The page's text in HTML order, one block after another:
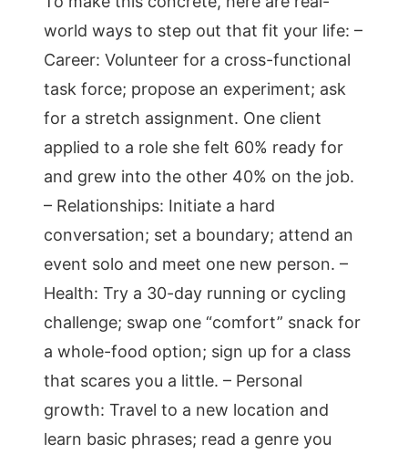
world ways to step out that fit your life: –
Career: Volunteer for a cross-functional
task force; propose an experiment; ask
for a stretch assignment. One client
applied to a role she felt 60% ready for
and grew into the other 40% on the job.
– Relationships: Initiate a hard
conversation; set a boundary; attend an
event solo and meet one new person. –
Health: Try a 30-day running or cycling
challenge; swap one “comfort” snack for
a whole-food option; sign up for a class
that scares you a little. – Personal
growth: Travel to a new location and
learn basic phrases; read a genre you